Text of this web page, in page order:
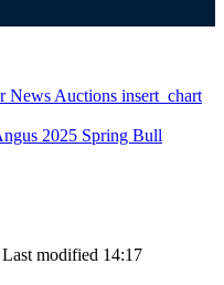
News Auctions insert_chart
2025 Spring Bull
Last modified 14:17